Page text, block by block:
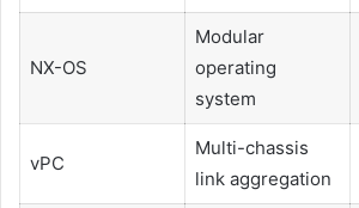
NX-OS
Modular
operating
system
vPC
Multi-chassis
link aggregation